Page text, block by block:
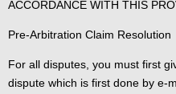
ACCORDANCE WITH THIS
Pre-Arbitration Claim Resolution
For all disputes, you must first
dispute which is first done by e-